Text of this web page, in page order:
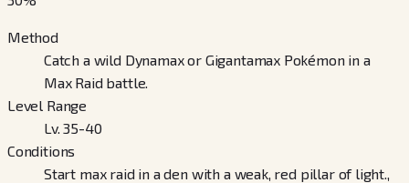
Method
Catch a wild Dynamax or Gigantamax Pokémon in a
Max Raid battle.
Level Range
Lv. 35-40
Conditions
Start max raid in a den with a weak, red pillar of light.,